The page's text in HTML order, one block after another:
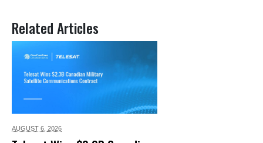
Related Articles
AUGUST 6, 2026